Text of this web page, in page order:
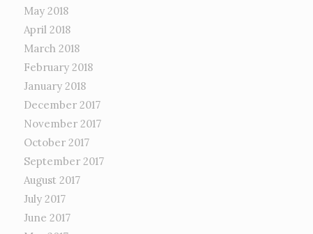
May 2018
April 2018
March 2018
February 2018
January 2018
December 2017
November 2017
October 2017
September 2017
August 2017
July 2017
June 2017